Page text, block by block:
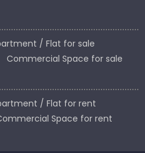
/ Flat for sale
Commercial Space for sale
/ Flat for rent
Space for rent